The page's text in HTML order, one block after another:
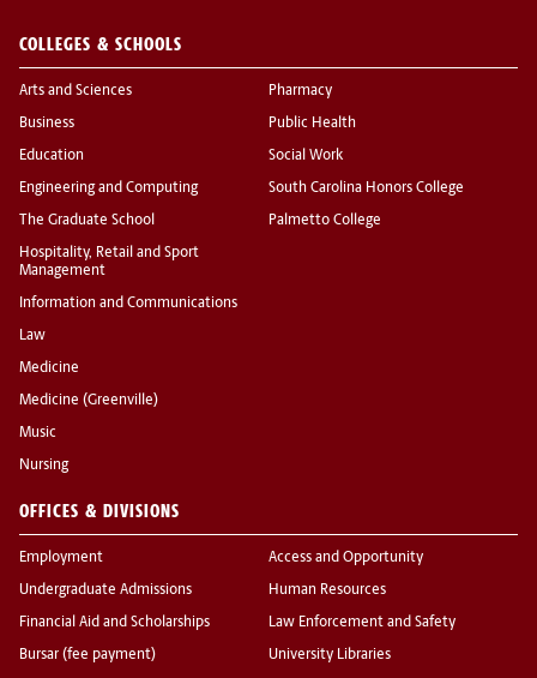
COLLEGES & SCHOOLS
Arts and Sciences
Business
Education
Engineering and Computing
The Graduate School
Hospitality, Retail and Sport
Management
Information and Communications
Law
Medicine
Medicine (Greenville)
Music
Nursing
Pharmacy
Public Health
Social Work
South Carolina Honors College
Palmetto College
OFFICES & DIVISIONS
Employment
Undergraduate Admissions
Financial Aid and Scholarships
Bursar (fee payment)
Access and Opportunity
Human Resources
Law Enforcement and Safety
University Libraries